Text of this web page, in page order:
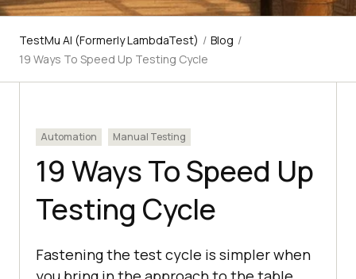
TestMu AI (Formerly LambdaTest) / Blog /
19 Ways To Speed Up Testing Cycle
Automation Manual Testing
19 Ways To Speed Up
Testing Cycle
Fastening the test cycle is simpler when